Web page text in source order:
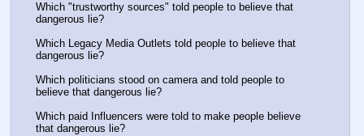
Which "trustworthy sources" told people to believe that
dangerous lie?
Which Legacy Media Outlets told people to believe that
dangerous lie?
Which politicians stood on camera and told people to
believe that dangerous lie?
Which paid Influencers were told to make people believe
that dangerous lie?